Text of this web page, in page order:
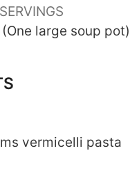
SERVINGS
large soup pot)
vermicelli pasta